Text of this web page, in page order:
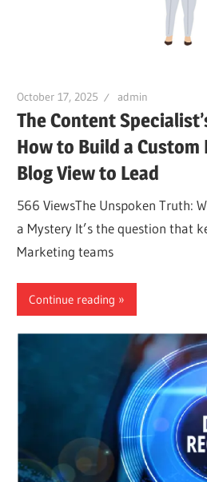
October 17, 2025 admin
The Content
How to Build a
Blog View to Lead
566 ViewsThe Unspoken Truth:
a Mystery It’s the question that
Marketing teams
Continue reading